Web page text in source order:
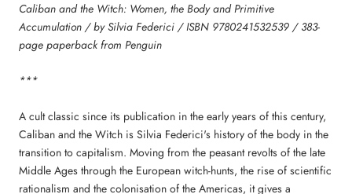
Caliban and the Witch: Women, the Body and Primitive
Accumulation / by Silvia Federici / ISBN 9780241532539 / 383-
page paperback from Penguin
***
A cult classic since its publication in the early years of this century,
Caliban and the Witch is Silvia Federici's history of the body in the
transition to capitalism. Moving from the peasant revolts of the late
Middle Ages through the European witch-hunts, the rise of scientific
rationalism and the colonisation of the Americas, it gives a